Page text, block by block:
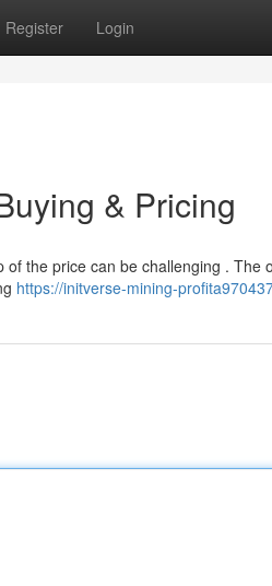
Register Login
& Pricing
the price can be challenging . The
https://initverse-mining-